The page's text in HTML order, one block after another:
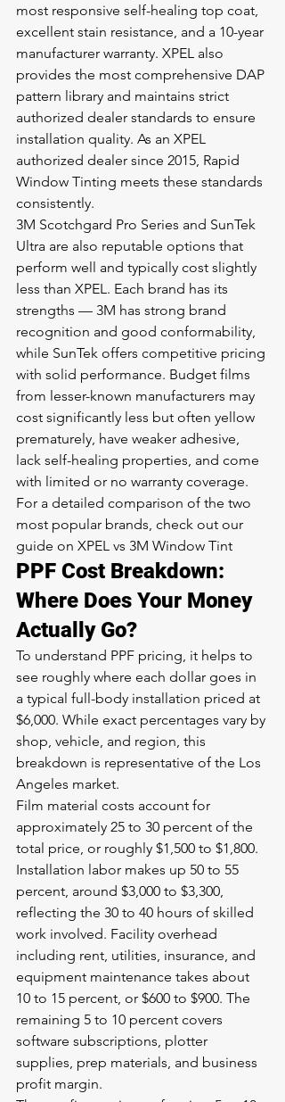
most responsive self-healing top coat,
excellent stain resistance, and a 10-year
manufacturer warranty. XPEL also
provides the most comprehensive DAP
pattern library and maintains strict
authorized dealer standards to ensure
installation quality. As an XPEL
authorized dealer since 2015, Rapid
Window Tinting meets these standards
consistently.
3M Scotchgard Pro Series and SunTek
Ultra are also reputable options that
perform well and typically cost slightly
less than XPEL. Each brand has its
strengths — 3M has strong brand
recognition and good conformability,
while SunTek offers competitive pricing
with solid performance. Budget films
from lesser-known manufacturers may
cost significantly less but often yellow
prematurely, have weaker adhesive,
lack self-healing properties, and come
with limited or no warranty coverage.
For a detailed comparison of the two
most popular brands, check out our
guide on XPEL vs 3M Window Tint
PPF Cost Breakdown:
Where Does Your Money
Actually Go?
To understand PPF pricing, it helps to
see roughly where each dollar goes in
a typical full-body installation priced at
$6,000. While exact percentages vary by
shop, vehicle, and region, this
breakdown is representative of the Los
Angeles market.
Film material costs account for
approximately 25 to 30 percent of the
total price, or roughly $1,500 to $1,800.
Installation labor makes up 50 to 55
percent, around $3,000 to $3,300,
reflecting the 30 to 40 hours of skilled
work involved. Facility overhead
including rent, utilities, insurance, and
equipment maintenance takes about
10 to 15 percent, or $600 to $900. The
remaining 5 to 10 percent covers
software subscriptions, plotter
supplies, prep materials, and business
profit margin.